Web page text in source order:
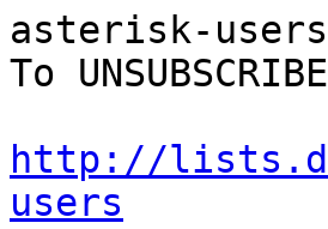
asterisk-
To
http://
users